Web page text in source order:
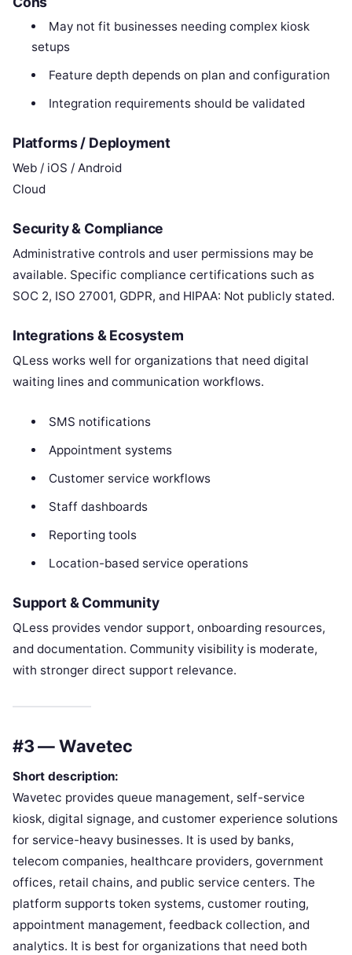
May not fit businesses needing complex kiosk
setups
Feature depth depends on plan and configuration
Integration requirements should be validated
Platforms / Deployment
Web / iOS / Android
Cloud
Security & Compliance
Administrative controls and user permissions may be
available. Specific compliance certifications such as
SOC 2, ISO 27001, GDPR, and HIPAA: Not publicly stated.
Integrations & Ecosystem
QLess works well for organizations that need digital
waiting lines and communication workflows.
SMS notifications
Appointment systems
Customer service workflows
Staff dashboards
Reporting tools
Location-based service operations
Support & Community
QLess provides vendor support, onboarding resources,
and documentation. Community visibility is moderate,
with stronger direct support relevance.
#3 — Wavetec
Short description:
Wavetec provides queue management, self-service
kiosk, digital signage, and customer experience solutions
for service-heavy businesses. It is used by banks,
telecom companies, healthcare providers, government
offices, retail chains, and public service centers. The
platform supports token systems, customer routing,
appointment management, feedback collection, and
analytics. It is best for organizations that need both